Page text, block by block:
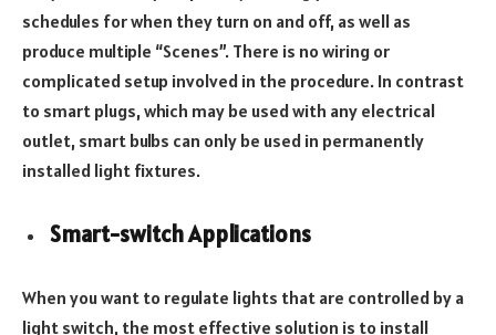
schedules for when they turn on and off, as well as
produce multiple “Scenes”. There is no wiring or
complicated setup involved in the procedure. In contrast
to smart plugs, which may be used with any electrical
outlet, smart bulbs can only be used in permanently
installed light fixtures.
Smart-switch Applications
When you want to regulate lights that are controlled by a
light switch, the most effective solution is to install